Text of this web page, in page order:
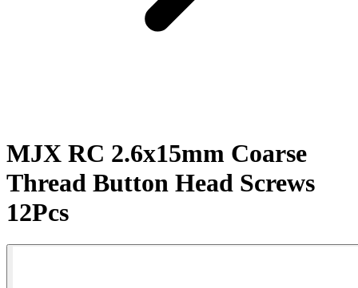
MJX RC 2.6x15mm Coarse
Thread Button Head Screws
12Pcs